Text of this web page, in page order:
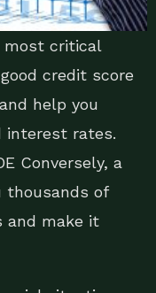
most critical
credit score
help you
interest rates.
Conversely, a
thousands of
and make it